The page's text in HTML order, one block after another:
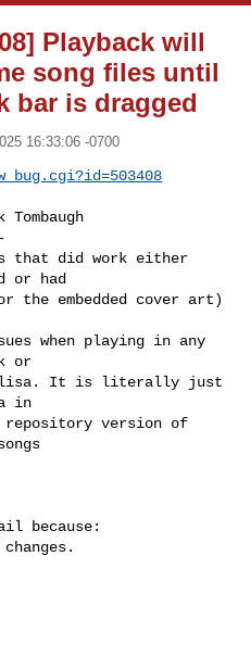
Playback will
song files until
bar is dragged
16:33:06 -0700
that did work either
or had
the embedded cover art)
when playing in any
or
Elisa. It is literally just
in
repository version of
because: